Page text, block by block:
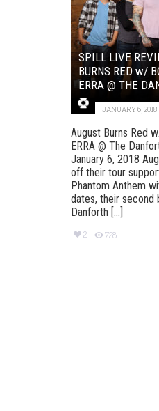
SPILL LIVE
BURNS RED w/
ERRA @ THE
JANUARY 6, 2018
August Burns Red
ERRA @ The
January 6, 2018
off their tour
Phantom Anthem
dates, their second
Danforth [...]
2 728